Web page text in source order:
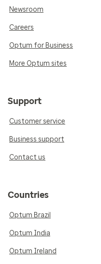
Newsroom
Careers
Optum for Business
More Optum sites
Support
Customer service
Business support
Contact us
Countries
Optum Brazil
Optum India
Optum Ireland